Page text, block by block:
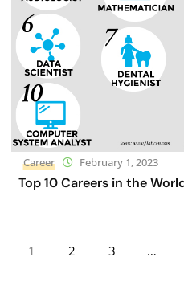
Career February 1, 2023
Top 10 Careers in the
1 2 3 …